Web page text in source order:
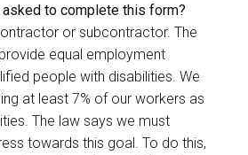
asked to complete this form?
or subcontractor. The
equal employment
people with disabilities. We
at least 7% of our workers as
The law says we must
towards this goal. To do this,